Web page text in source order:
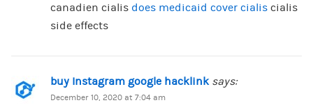
canadien cialis does medicaid cover cialiscialis
side effects
buy Instagram google hacklink says:
December 10, 2020 at 7:04 am